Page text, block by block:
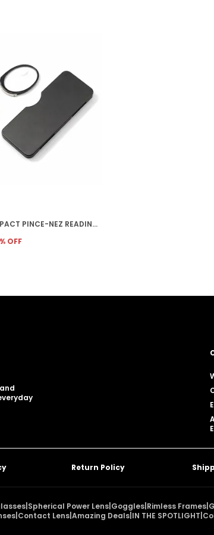
FREDDY COMPACT PINCE-NEZ READING GLASSES, RIMLESS OVAL METAL FRAME, LIGHTWEIGHT NOSE CLIP READING GLASSES WITH NO TEMPLE ARMS, UNISEX ADULT, WITH PROTECTIVE CASE (3.0)
% OFF
Return Policy
Spherical Power Lens Goggles Rimless Frames
Contact Lens Amazing Deals IN THE SPOTLIGHT